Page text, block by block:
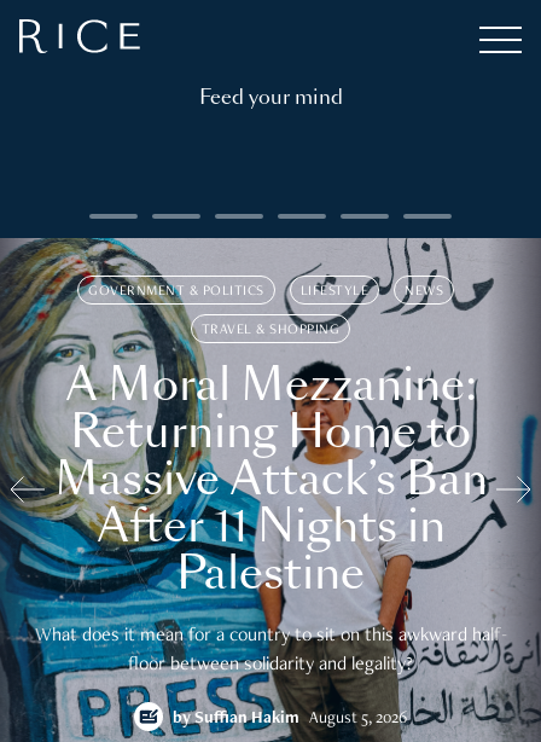
Feed your mind
GOVERNMENT & POLITICS LIFESTYLE NEWS
TRAVEL & SHOPPING
A Moral Mezzanine:
Returning Home to
Massive Attack’s Ban
After 11 Nights in
Palestine
What does it mean for a country to sit on this awkward half-
floor between solidarity and legality?
bySuffian Hakim August 5, 2026